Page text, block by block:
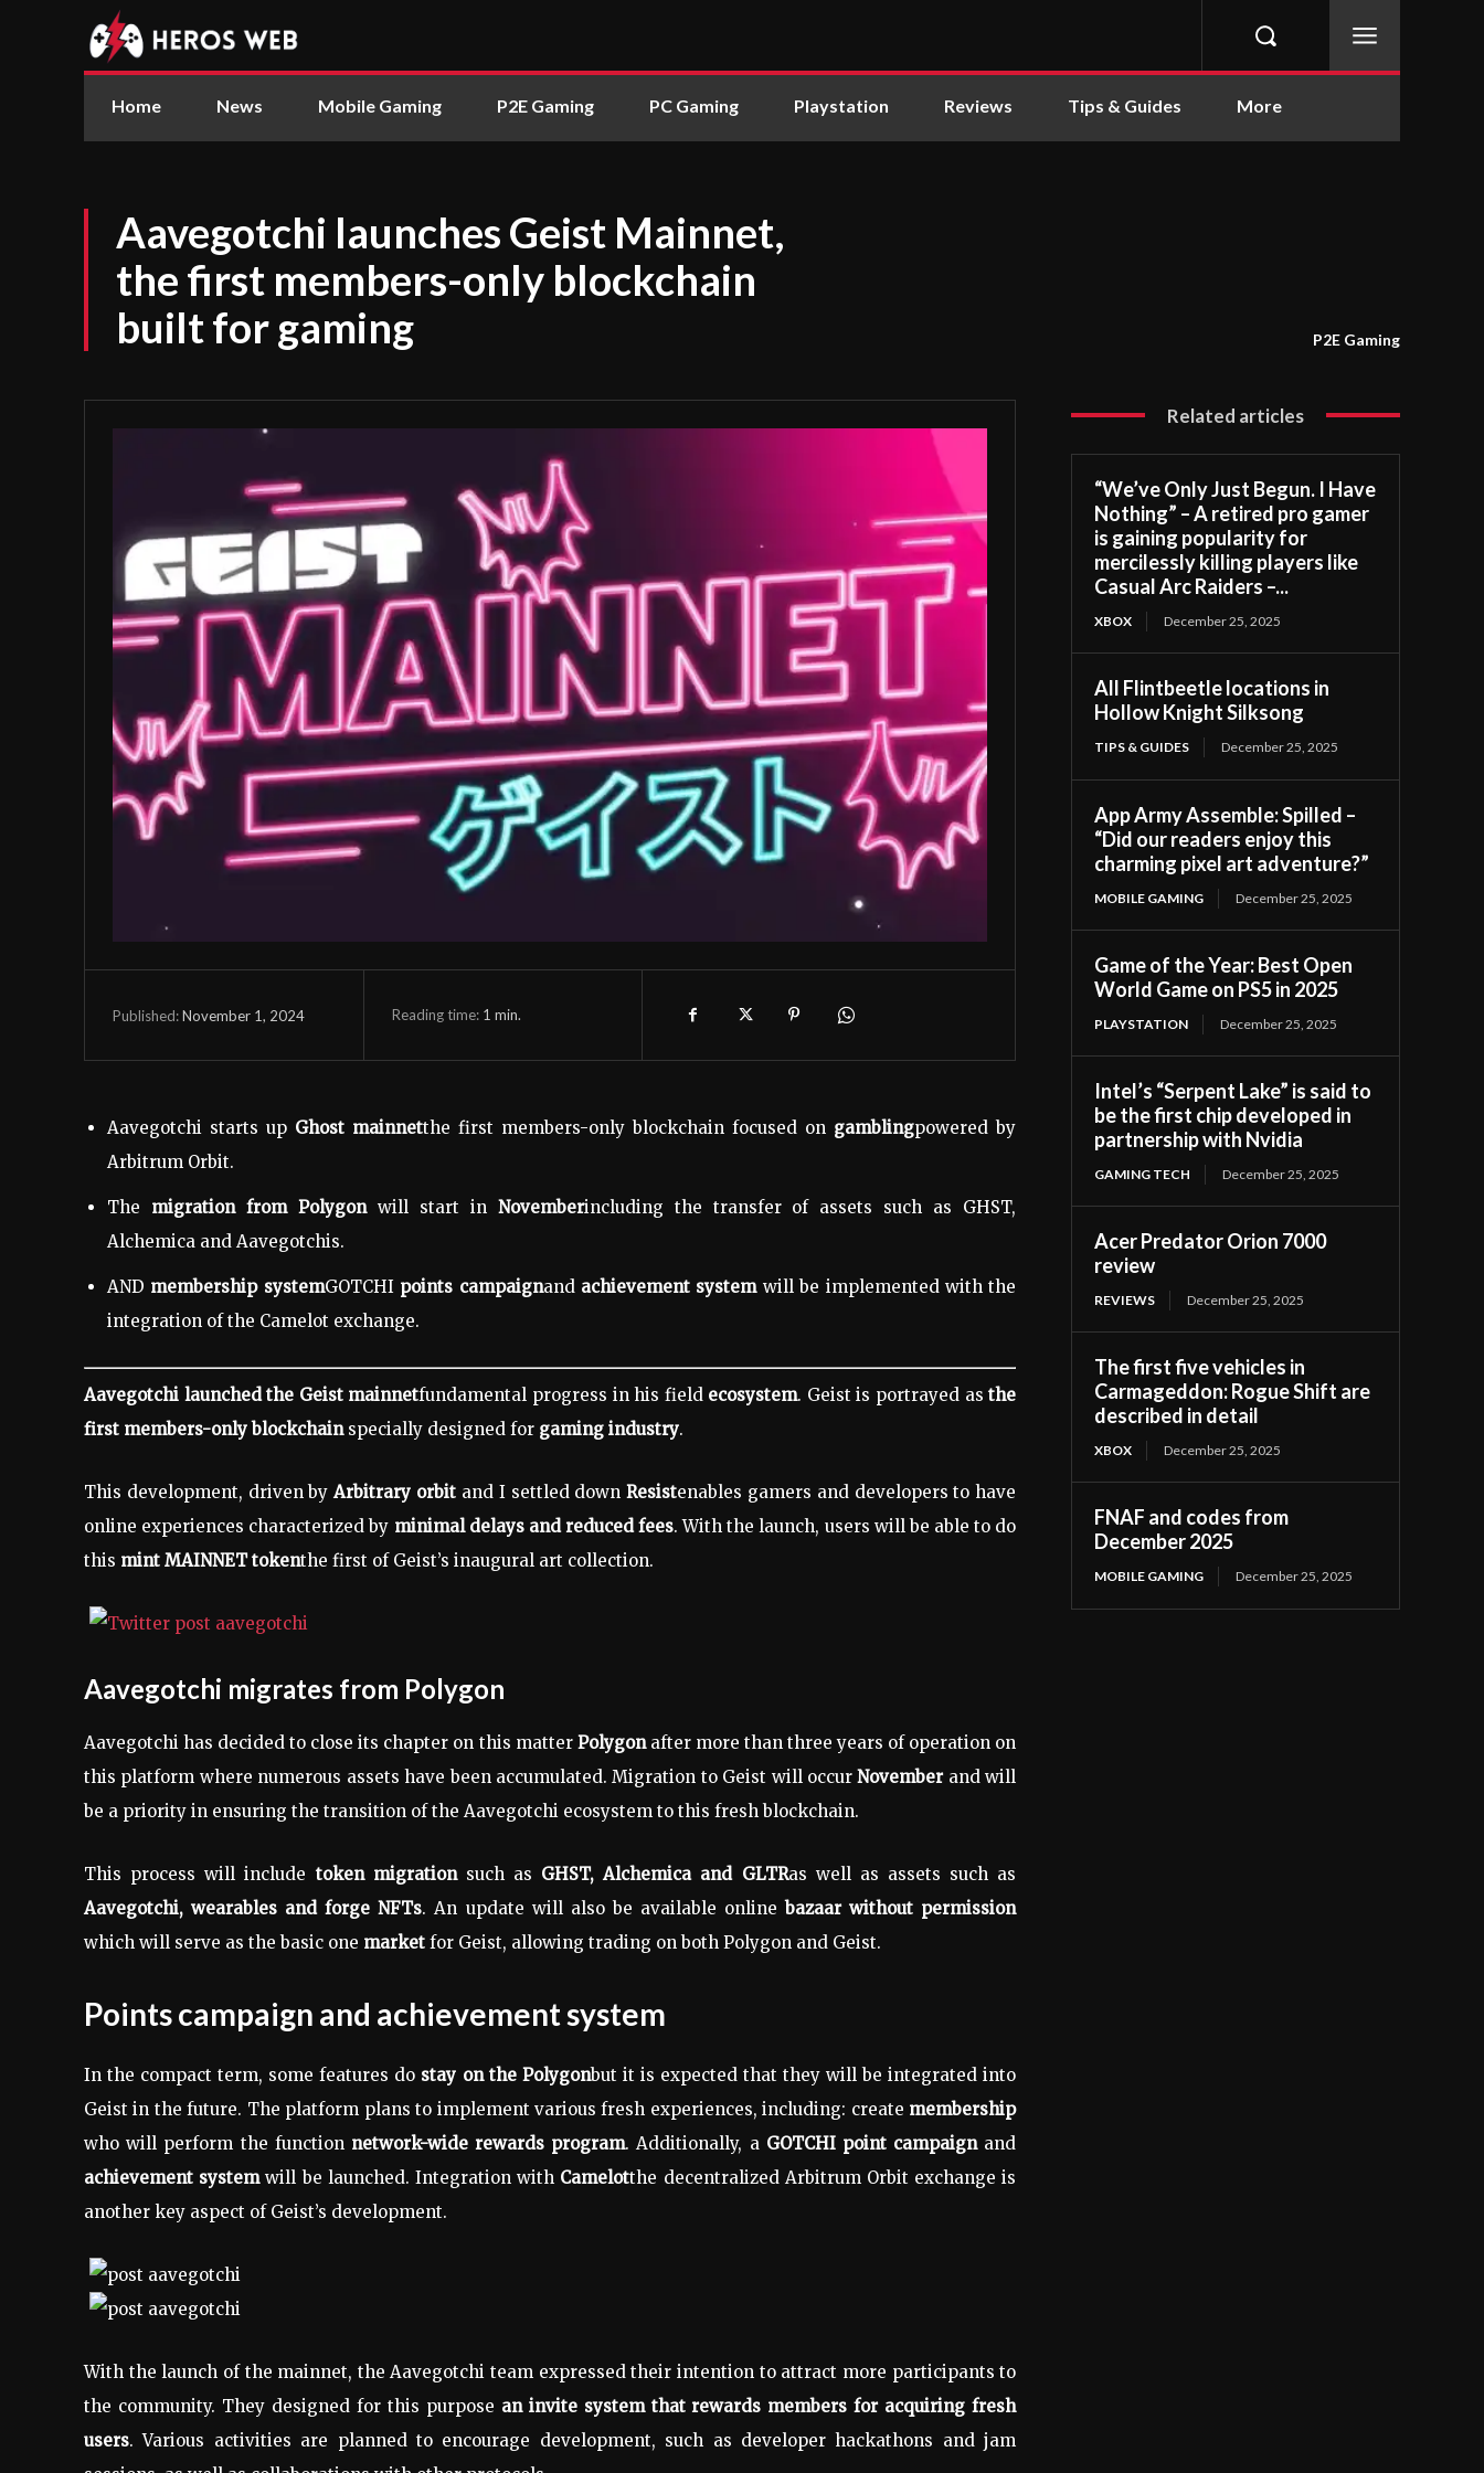
Home News Mobile Gaming P2E Gaming PC Gaming Playstation Reviews Tips & Guides More
Aavegotchi launches Geist Mainnet,
the first members-only blockchain
built for gaming
P2E Gaming
Published:November 1, 2024 Reading time: 1 min.
Aavegotchi starts up Ghost mainnetthe first members-only blockchain focused on gamblingpowered by
Arbitrum Orbit.
The migration from Polygonwill start in Novemberincluding the transfer of assets such as GHST,
Alchemica and Aavegotchis.
AND membership systemGOTCHI points campaignand achievement systemwill be implemented with the
integration of the Camelot exchange.
Aavegotchi launched the Geist mainnetfundamental progress in his field ecosystem. Geist is portrayed asthe
first members-only blockchainspecially designed for gaming industry.
This development, driven byArbitrary orbit and I settled downResistenables gamers and developers to have
online experiences characterized by minimal delays and reduced fees. With the launch, users will be able to do
this mint MAINNET tokenthe first of Geist’s inaugural art collection.
Aavegotchi migrates from Polygon
Aavegotchi has decided to close its chapter on this matter Polygonafter more than three years of operation on
this platform where numerous assets have been accumulated. Migration to Geist will occurNovemberand will
be a priority in ensuring the transition of the Aavegotchi ecosystem to this fresh blockchain.
This process will include token migrationsuch as GHST, Alchemica and GLTRas well as assets such as
Aavegotchi, wearables and forge NFTs. An update will also be available onlinebazaar without permission
which will serve as the basic one market for Geist, allowing trading on both Polygon and Geist.
Points campaign and achievement system
In the compact term, some features do stay on the Polygonbut it is expected that they will be integrated into
Geist in the future. The platform plans to implement various fresh experiences, including: create membership
who will perform the function network-wide rewards program. Additionally, a GOTCHI point campaignand
achievement systemwill be launched. Integration with Camelotthe decentralized Arbitrum Orbit exchange is
another key aspect of Geist’s development.
With the launch of the mainnet, the Aavegotchi team expressed their intention to attract more participants to
the community. They designed for this purpose an invite system that rewards members for acquiring fresh
users. Various activities are planned to encourage development, such as developer hackathons and jam
Related articles
“We’ve Only Just Begun. I Have
Nothing” – A retired pro gamer
is gaining popularity for
mercilessly killing players like
Casual Arc Raiders –...
XBOX December 25, 2025
All Flintbeetle locations in
Hollow Knight Silksong
TIPS & GUIDES December 25, 2025
App Army Assemble: Spilled –
“Did our readers enjoy this
charming pixel art adventure?”
MOBILE GAMING December 25, 2025
Game of the Year: Best Open
World Game on PS5 in 2025
PLAYSTATION December 25, 2025
Intel’s “Serpent Lake” is said to
be the first chip developed in
partnership with Nvidia
GAMING TECH December 25, 2025
Acer Predator Orion 7000
review
REVIEWS December 25, 2025
The first five vehicles in
Carmageddon: Rogue Shift are
described in detail
XBOX December 25, 2025
FNAF and codes from
December 2025
MOBILE GAMING December 25, 2025